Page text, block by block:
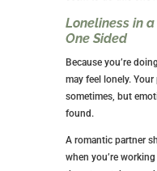
Loneliness in
One Sided
Because you’re
may feel lonely.
sometimes, but
found.
A romantic partner
when you’re